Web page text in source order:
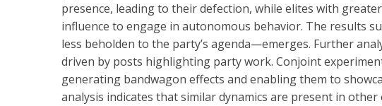
presence, leading to their defection, while elites with
influence to engage in autonomous behavior. The results
less beholden to the party’s agenda—emerges. Further
driven by posts highlighting party work. Conjoint
generating bandwagon effects and enabling them to
analysis indicates that similar dynamics are present in